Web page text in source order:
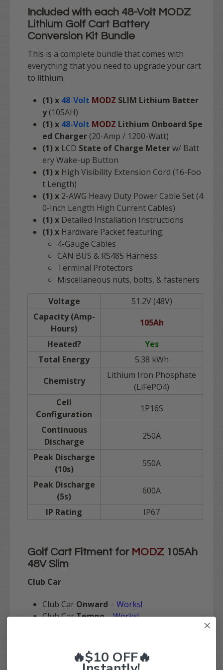
Included with each 48-Volt MODZ
Lithium Golf Cart Battery
Conversion Kit Bundle
This is a complete bundle that comes with
everything that you need to upgrade your cart
to lithium.
(1) x 48-Volt MODZ SLIM Lithium Batter
y(105AH)
(1) x 48-Volt MODZ Lithium Onboard Spe
ed Charger (20-Amp / 1200-Watt)
(1) x LCD State of Charge Meterw/ Batt
ery Wake-up Button
(1) x High Visibility Extension Cord (16-Foo
t Length)
(1) x 2-AWG Heavy Duty Power Cable Set (4
0-Inch Length High Current Cables)
(1) x Detailed Installation Instructions
(1) x Hardware Packet featuring:
4-Gauge Cables
CAN BUS & RS485 Harness
Terminal Protectors
Miscellaneous nuts, bolts, & fasteners
Voltage
51.2V (48V)
Capacity (Amp-
Hours)
105Ah
Heated?
Yes
Total Energy
5.38 kWh
Chemistry
Lithium Iron Phosphate
(LiFePO4)
Cell
Configuration
1P16S
Continuous
Discharge
250A
Peak Discharge
(10s)
550A
Peak Discharge
(5s)
600A
IP Rating
IP67
Golf Cart Fitment for MODZ 105Ah
48V Slim
Club Car
Club Car Onward – Works!
Club CarTempo–Works!
mpatible with this model. We recommend t
NANO Versionof this battery.
🔥$10 OFF🔥